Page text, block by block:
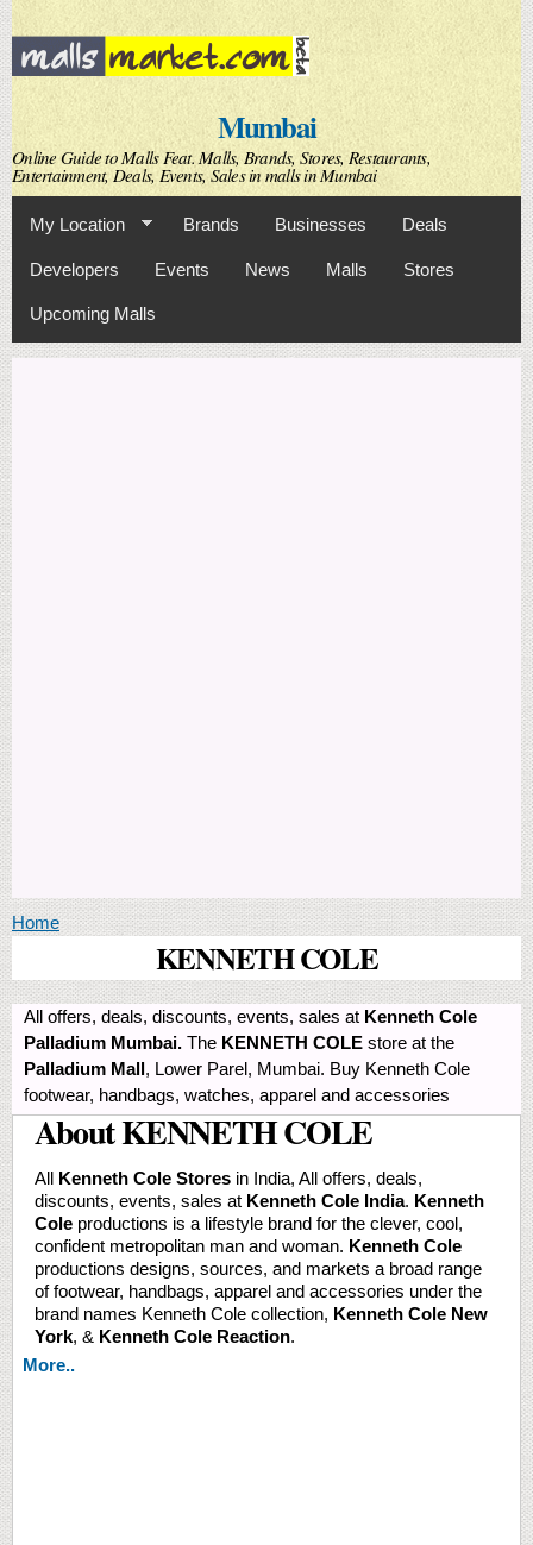
Skip to
main
content
Mumbai
Online Guide to Malls Feat. Malls, Brands, Stores, Restaurants,
Entertainment, Deals, Events, Sales in malls in Mumbai
My Location Brands Businesses Deals
Developers Events News Malls Stores
Upcoming Malls
You are here
Home
KENNETH COLE
All offers, deals, discounts, events, sales at Kenneth Cole
Palladium Mumbai. The KENNETH COLE store at the
Palladium Mall, Lower Parel, Mumbai. Buy Kenneth Cole
footwear, handbags, watches, apparel and accessories
About KENNETH COLE
All Kenneth Cole Stores in India, All offers, deals,
discounts, events, sales at Kenneth Cole India. Kenneth
Cole productions is a lifestyle brand for the clever, cool,
confident metropolitan man and woman. Kenneth Cole
productions designs, sources, and markets a broad range
of footwear, handbags, apparel and accessories under the
brand names Kenneth Cole collection, Kenneth Cole New
York, & Kenneth Cole Reaction.
More..